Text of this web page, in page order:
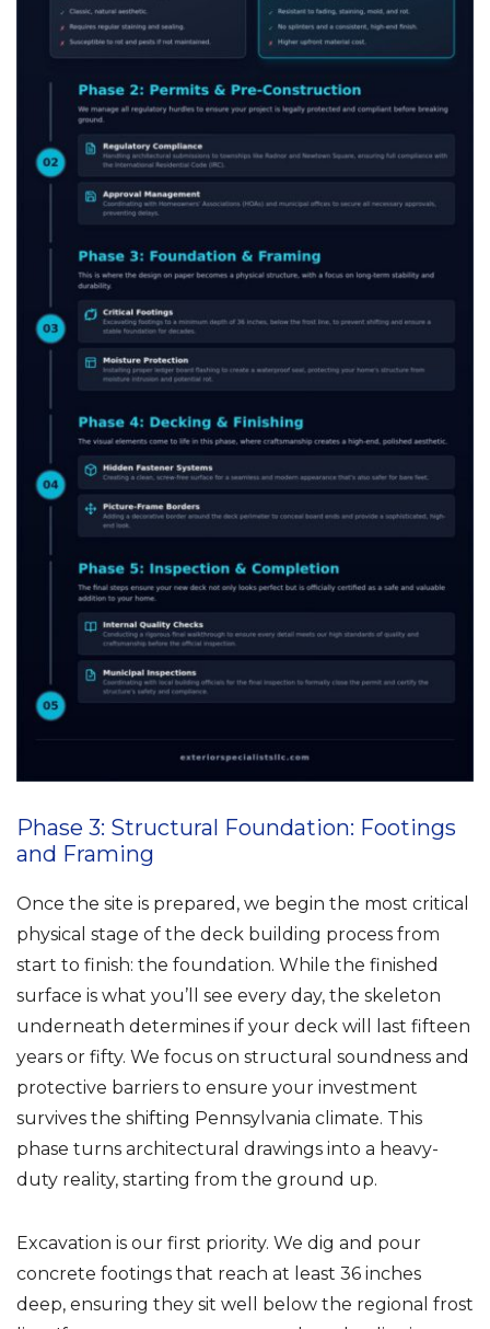
Phase 3: Structural Foundation: Footings
and Framing
Once the site is prepared, we begin the most critical
physical stage of the deck building process from
start to finish: the foundation. While the finished
surface is what you’ll see every day, the skeleton
underneath determines if your deck will last fifteen
years or fifty. We focus on structural soundness and
protective barriers to ensure your investment
survives the shifting Pennsylvania climate. This
phase turns architectural drawings into a heavy-
duty reality, starting from the ground up.
Excavation is our first priority. We dig and pour
concrete footings that reach at least 36 inches
deep, ensuring they sit well below the regional frost